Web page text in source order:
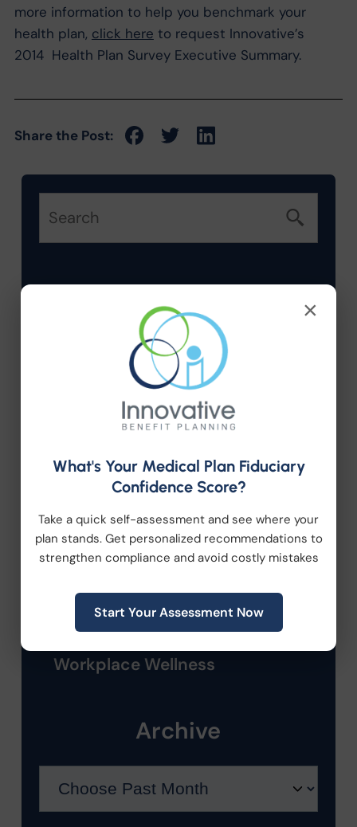
more information to help you benchmark your
health plan, click here to request Innovative’s
2014 Health Plan Survey Executive Summary.
Share the Post:
Categories
Company News
Compliance
HR Consulting
Health Care Reform
Retirement Plans
Workplace Wellness
Archive
×
What's Your Medical Plan Fiduciary
Confidence Score?
Take a quick self-assessment and see where your
plan stands. Get personalized recommendations to
strengthen compliance and avoid costly mistakes
Start Your Assessment Now